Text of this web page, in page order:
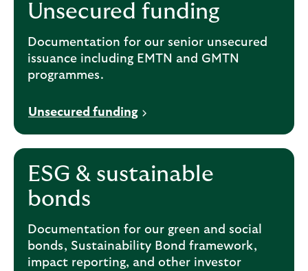
Unsecured funding
Documentation for our senior unsecured
issuance including EMTN and GMTN
programmes.
Unsecured funding
ESG & sustainable
bonds
Documentation for our green and social
bonds, Sustainability Bond framework,
impact reporting, and other investor